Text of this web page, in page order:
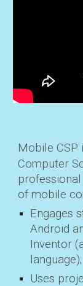
Mobile CSP
Computer
of mobile
Engages
Android
Inventor
language);
Uses